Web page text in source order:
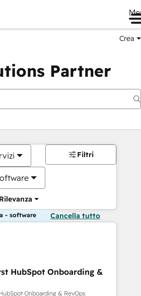
Crea
Partner
Rilevanza
Filtri
- software Cancella tutto
HubSpot Onboarding &
Onboarding & RevOps